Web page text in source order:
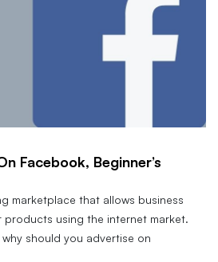
Facebook, Beginner’s
marketplace that allows business
products using the internet market.
should you advertise on